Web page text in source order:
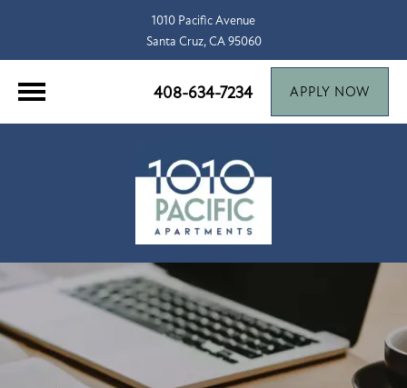
1010 Pacific Avenue
Santa Cruz, CA 95060
408-634-7234 APPLY NOW